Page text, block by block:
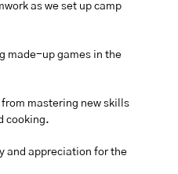
as we set up camp
made-up games in the
from mastering new skills
cooking.
and appreciation for the